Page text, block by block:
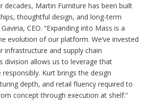
decades, Martin Furniture has been built
thoughtful design, and long-term
CEO. “Expanding into Mass is a
evolution of our platform. We’ve invested
infrastructure and supply chain
division allows us to leverage that
Kurt brings the design
depth, and retail fluency required to
concept through execution at shelf.”